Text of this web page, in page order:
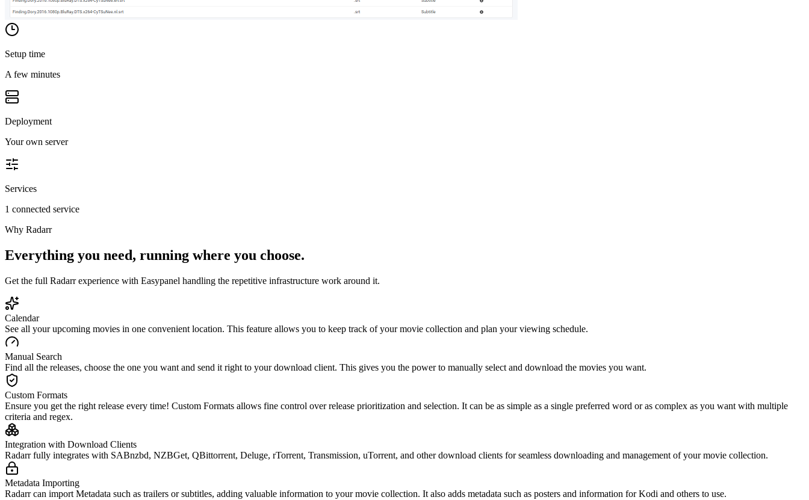
Setup time
A few minutes
Deployment
Your own server
Services
1 connected service
Why Radarr
Everything you need, running where you choose.
Get the full Radarrexperience with Easypanel handling the repetitive infrastructure work around it.
Calendar
See all your upcoming movies in one convenient location. This feature allows you to keep track of your movie collection and plan your viewing schedule.
Manual Search
Find all the releases, choose the one you want and send it right to your download client. This gives you the power to manually select and download the movies you want.
Custom Formats
Ensure you get the right release every time! Custom Formats allows fine control over release prioritization and selection. It can be as simple as a single preferred word or as complex as you want with multiple
criteria and regex.
Integration with Download Clients
Radarr fully integrates with SABnzbd, NZBGet, QBittorrent, Deluge, rTorrent, Transmission, uTorrent, and other download clients for seamless downloading and management of your movie collection.
Metadata Importing
Radarr can import Metadata such as trailers or subtitles, adding valuable information to your movie collection. It also adds metadata such as posters and information for Kodi and others to use.